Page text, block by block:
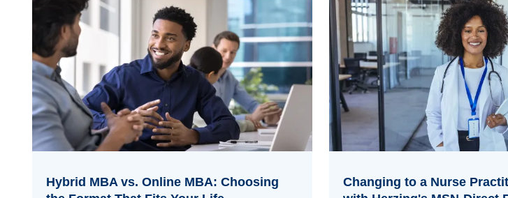
Hybrid MBA vs. Online MBA: Choosing
Changing to a Nurse